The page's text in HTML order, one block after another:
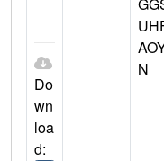
Do
wn
loa
d:
N